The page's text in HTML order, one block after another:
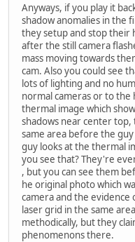
Anyways, if you play it
shadow anomalies in the
they setup and stop their
after the still camera
mass moving towards
cam. Also you could see
lots of lighting and no
normal cameras or to
thermal image which
shadows near center top,
same area before the
guy looks at the thermal
you see that? They're
, but you can see them
he original photo which
camera and the
laser grid in the same
methodically, but they
phenomenons there.